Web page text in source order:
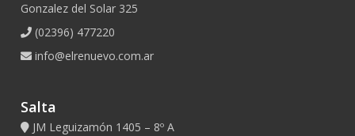
Gonzalez del Solar 325
(02396) 477220
info@elrenuevo.com.ar
Salta
JM Leguizamón 1405 – 8º A